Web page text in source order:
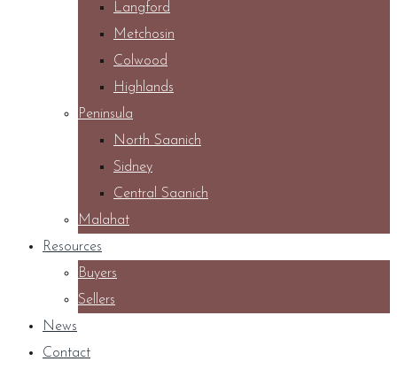
Langford
Metchosin
Colwood
Highlands
Peninsula
North Saanich
Sidney
Central Saanich
Malahat
Resources
Buyers
Sellers
News
Contact